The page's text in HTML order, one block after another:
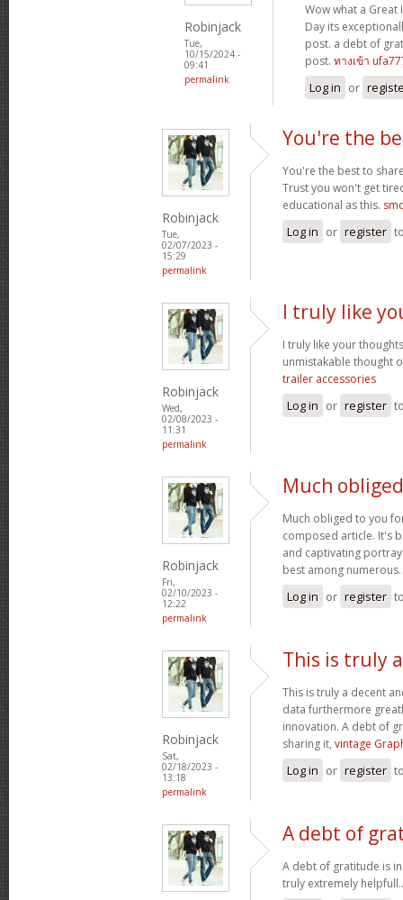
Robinjack
Tue,
10/15/2024 -
09:41
permalink
Wow what a
Day its
post. a debt of
post. ทางเข้า
Log in or
Robinjack
Tue,
02/07/2023 -
15:29
permalink
You're the
You're the best to
Trust you won't get
educational as this.
Log in or register
Robinjack
Wed,
02/08/2023 -
11:31
permalink
I truly like
I truly like your
unmistakable thought
trailer accessories
Log in or register
Robinjack
Fri,
02/10/2023 -
12:22
permalink
Much
Much obliged to you
composed article. It's
and captivating
best among numerous.
Log in or register
Robinjack
Sat,
02/18/2023 -
13:18
permalink
This is truly
This is truly a decent
data furthermore
innovation. A debt of
sharing it, vintage
Log in or register
A debt of
A debt of gratitude is
truly extremely